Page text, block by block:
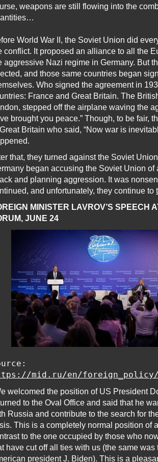
weapons are still flowing into the
World War II, the Soviet Union did
conflict. It proposed an alliance to all the
aggressive Nazi regime in Germany. But
and those same countries began
Who signed the agreement in
France and Great Britain. The
stepped off the airplane waving the
brought you peace.” Though, to be fair,
Britain who said, “Now war is
that, they turned against the Soviet
began accusing the Soviet Union
and planning aggression. It was
and unfortunately, they continue to
MINISTER LAVROV’S SPEECH
JUNE 24
mid.ru/en/foreign_policy/
welcomed the position of US President
to the Oval Office and said that he
Russia and contribute to the search for
This is a completely normal position of
to the one occupied by those who
have cut off all ties with us (the same
president J. Biden). This is a